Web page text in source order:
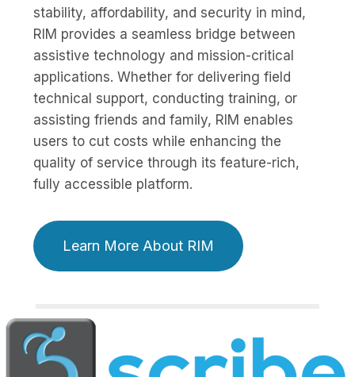
stability, affordability, and security in mind,
RIM provides a seamless bridge between
assistive technology and mission-critical
applications. Whether for delivering field
technical support, conducting training, or
assisting friends and family, RIM enables
users to cut costs while enhancing the
quality of service through its feature-rich,
fully accessible platform.
Learn More About RIM